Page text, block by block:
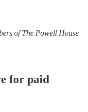
of The Powell House
for paid